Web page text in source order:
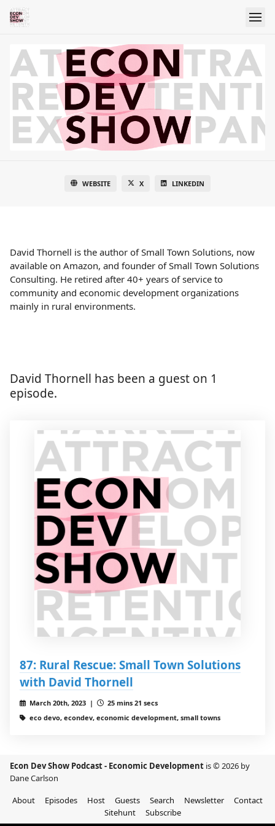
WEBSITE X LINKEDIN
David Thornell is the author of Small Town Solutions, now
available on Amazon, and founder of Small Town Solutions
Consulting. He retired after 40+ years of service to
community and economic development organizations
mainly in rural environments.
David Thornell has been a guest on 1
episode.
87: Rural Rescue: Small Town Solutions
with David Thornell
March 20th, 2023 |
25 mins 21 secs
eco devo, econdev, economic development, small towns
Econ Dev Show Podcast - Economic Development is © 2026 by
Dane Carlson
About
Episodes Host Guests Search Newsletter
Contact
Sitehunt
Subscribe